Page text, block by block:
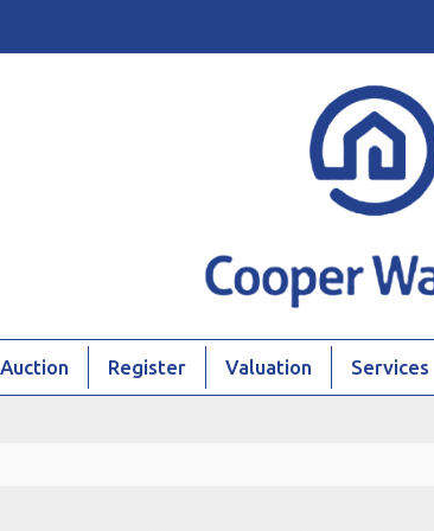
Auction Register Valuation Services